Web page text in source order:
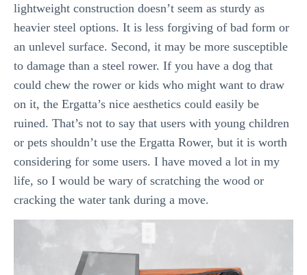
lightweight construction doesn’t seem as sturdy as
heavier steel options. It is less forgiving of bad form or
an unlevel surface. Second, it may be more susceptible
to damage than a steel rower. If you have a dog that
could chew the rower or kids who might want to draw
on it, the Ergatta’s nice aesthetics could easily be
ruined. That’s not to say that users with young children
or pets shouldn’t use the Ergatta Rower, but it is worth
considering for some users. I have moved a lot in my
life, so I would be wary of scratching the wood or
cracking the water tank during a move.